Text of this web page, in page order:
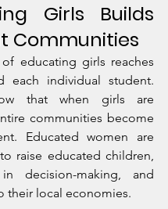
Girls Builds
Communities
educating girls reaches
each individual student.
that when girls are
communities become
Educated women are
raise educated children,
decision-making, and
their local economies.